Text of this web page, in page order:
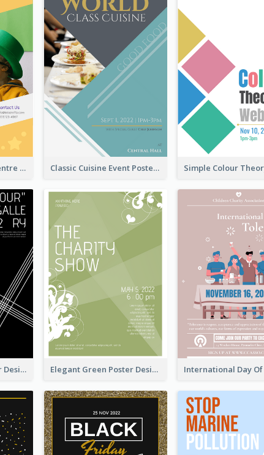
Colourful Learning Centre Poster For Kids' Education Classic Cuisine Event Poster With Details
Artistic Gallery Poster Designed With Lines And Space Elegant Green Poster Design For Charity Show